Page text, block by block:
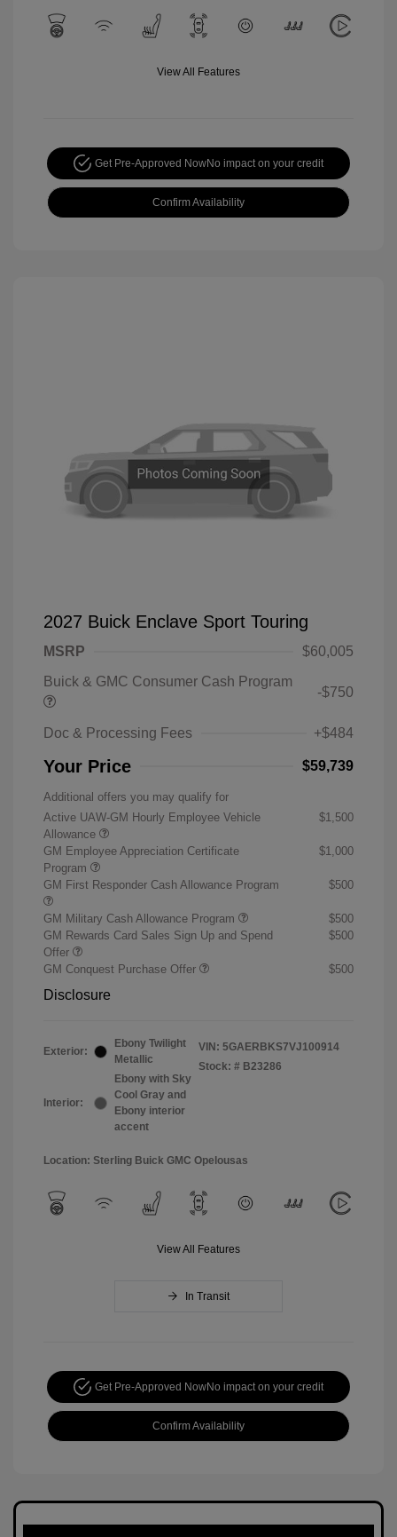
View All Features
Get Pre-Approved NowNo impact on your credit
Confirm Availability
2027 Buick Enclave Sport Touring
MSRP
$60,005
Buick & GMC Consumer Cash Program
-$750
Doc & Processing Fees +$484
Your Price $59,739
Additional offers you may qualify for
Active UAW-GM Hourly Employee Vehicle
Allowance
$1,500
GM Employee Appreciation Certificate
Program
$1,000
GM First Responder Cash Allowance Program $500
GM Military Cash Allowance Program
$500
GM Rewards Card Sales Sign Up and Spend
Offer
$500
GM Conquest Purchase Offer $500
Disclosure
Exterior:
Ebony Twilight
Metallic
Interior:
Ebony with Sky
Cool Gray and
Ebony interior
accent
VIN: 5GAERBKS7VJ100914
Stock: # B23286
Location: Sterling Buick GMC Opelousas
View All Features
In Transit
Get Pre-Approved NowNo impact on your credit
Confirm Availability